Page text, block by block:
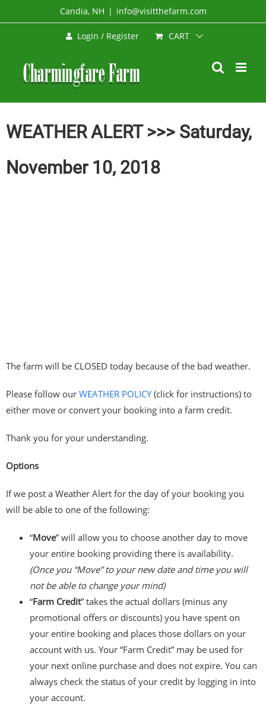
to
Candia, NH | info@visitthefarm.com
Login / Register CART
WEATHER ALERT >>> Saturday,
November 10, 2018
The farm will be CLOSED today because of the bad weather.
Please follow our WEATHER POLICY(click for instructions) to
either move or convert your booking into a farm credit.
Thank you for your understanding.
Options
If we post a Weather Alert for the day of your booking you
will be able to one of the following:
“Move” will allow you to choose another day to move
your entire booking providing there is availability.
(Once you “Move” to your new date and time you will
not be able to change your mind)
“Farm Credit” takes the actual dollars (minus any
promotional offers or discounts) you have spent on
your entire booking and places those dollars on your
account with us. Your “Farm Credit” may be used for
your next online purchase and does not expire. You can
always check the status of your credit by logging in into
your account.